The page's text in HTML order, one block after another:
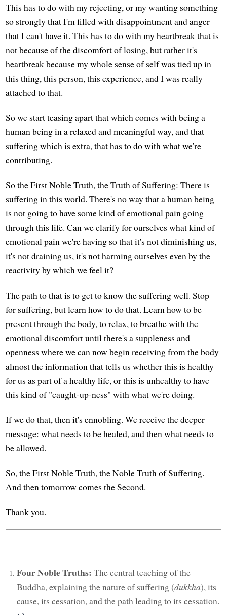
This has to do with my rejecting, or my wanting something
so strongly that I'm filled with disappointment and anger
that I can't have it. This has to do with my heartbreak that is
not because of the discomfort of losing, but rather it's
heartbreak because my whole sense of self was tied up in
this thing, this person, this experience, and I was really
attached to that.
So we start teasing apart that which comes with being a
human being in a relaxed and meaningful way, and that
suffering which is extra, that has to do with what we're
contributing.
So the First Noble Truth, the Truth of Suffering: There is
suffering in this world. There's no way that a human being
is not going to have some kind of emotional pain going
through this life. Can we clarify for ourselves what kind of
emotional pain we're having so that it's not diminishing us,
it's not draining us, it's not harming ourselves even by the
reactivity by which we feel it?
The path to that is to get to know the suffering well. Stop
for suffering, but learn how to do that. Learn how to be
present through the body, to relax, to breathe with the
emotional discomfort until there's a suppleness and
openness where we can now begin receiving from the body
almost the information that tells us whether this is healthy
for us as part of a healthy life, or this is unhealthy to have
this kind of "caught-up-ness" with what we're doing.
If we do that, then it's ennobling. We receive the deeper
message: what needs to be healed, and then what needs to
be allowed.
So, the First Noble Truth, the Noble Truth of Suffering.
And then tomorrow comes the Second.
Thank you.
Four Noble Truths: The central teaching of the
Buddha, explaining the nature of suffering (dukkha), its
cause, its cessation, and the path leading to its cessation.